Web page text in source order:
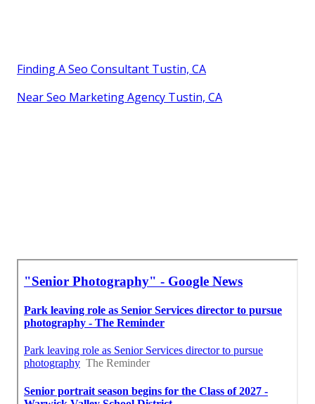
Finding A Seo Consultant Tustin, CA
Near Seo Marketing Agency Tustin, CA